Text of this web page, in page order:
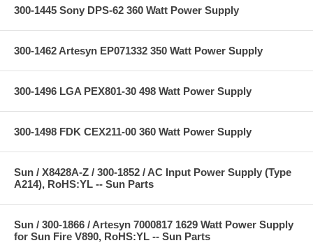
300-1445 Sony DPS-62 360 Watt Power Supply
300-1462 Artesyn EP071332 350 Watt Power Supply
300-1496 LGA PEX801-30 498 Watt Power Supply
300-1498 FDK CEX211-00 360 Watt Power Supply
Sun / X8428A-Z / 300-1852 / AC Input Power Supply (Type
A214), RoHS:YL -- Sun Parts
Sun / 300-1866 / Artesyn 7000817 1629 Watt Power Supply
for Sun Fire V890, RoHS:YL -- Sun Parts